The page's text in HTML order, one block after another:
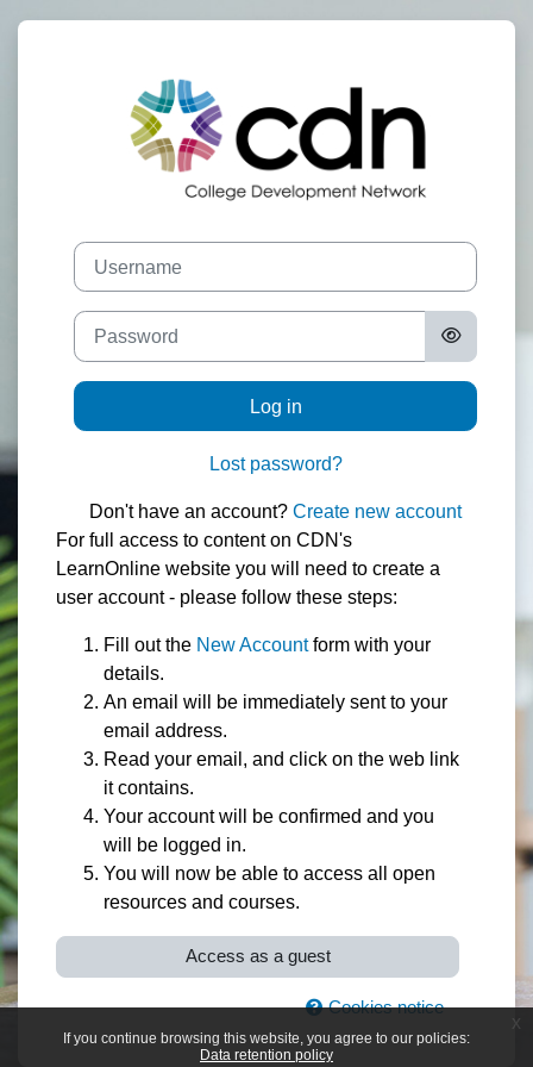
If you continue browsing this website, you agree to our policies:
Data retention policy
x
Log in to
Skip to create new account
Username
Password
Log in
Lost password?
Don't have an account? Create new account
For full access to content on CDN's
LearnOnline website you will need to create a
user account - please follow these steps:
Fill out the New Accountform with your
details.
An email will be immediately sent to your
email address.
Read your email, and click on the web link
it contains.
Your account will be confirmed and you
will be logged in.
You will now be able to access all open
resources and courses.
Access as a guest
Cookies notice